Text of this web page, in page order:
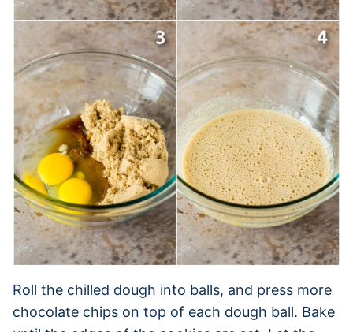
Roll the chilled dough into balls, and press more
chocolate chips on top of each dough ball. Bake